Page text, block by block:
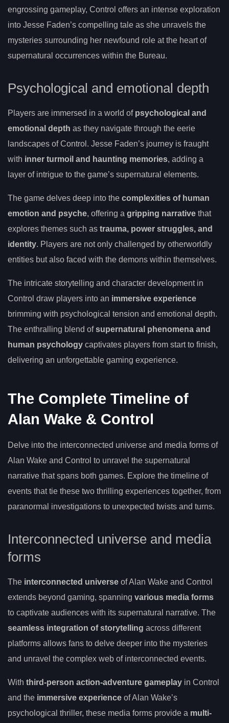
engrossing gameplay, Control offers an intense exploration
into Jesse Faden’s compelling tale as she unravels the
mysteries surrounding her newfound role at the heart of
supernatural occurrences within the Bureau.
Psychological and emotional depth
Players are immersed in a world of psychological and
emotional depth as they navigate through the eerie
landscapes of Control. Jesse Faden’s journey is fraught
with inner turmoil and haunting memories, adding a
layer of intrigue to the game’s supernatural elements.
The game delves deep into the complexities of human
emotion and psyche, offering a gripping narrative that
explores themes such as trauma, power struggles, and
identity. Players are not only challenged by otherworldly
entities but also faced with the demons within themselves.
The intricate storytelling and character development in
Control draw players into an immersive experience
brimming with psychological tension and emotional depth.
The enthralling blend ofsupernatural phenomena and
human psychology captivates players from start to finish,
delivering an unforgettable gaming experience.
The Complete Timeline of
Alan Wake & Control
Delve into the interconnected universe and media forms of
Alan Wake and Control to unravel the supernatural
narrative that spans both games. Explore the timeline of
events that tie these two thrilling experiences together, from
paranormal investigations to unexpected twists and turns.
Interconnected universe and media
forms
The interconnected universe of Alan Wake and Control
extends beyond gaming, spanning various media forms
to captivate audiences with its supernatural narrative. The
seamless integration of storytelling across different
platforms allows fans to delve deeper into the mysteries
and unravel the complex web of interconnected events.
With third-person action-adventure gameplay in Control
and the immersive experience of Alan Wake’s
psychological thriller, these media forms provide a multi-